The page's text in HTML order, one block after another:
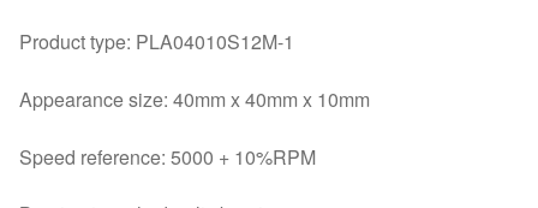
Product type: PLA04010S12M-1
Appearance size: 40mm x 40mm x 10mm
Speed reference: 5000 + 10%RPM